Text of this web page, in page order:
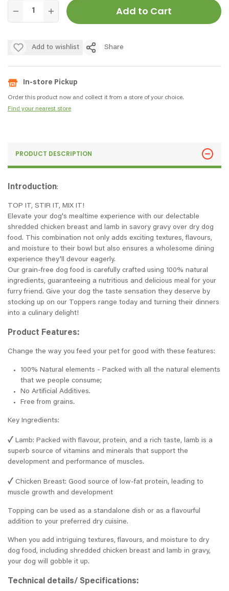
Add to Cart
Add to wishlist Share
In-store Pickup
Order this product now and collect it from a store of your choice.
Find your nearest store
PRODUCT DESCRIPTION
Introduction:
TOP IT, STIR IT, MIX IT!
Elevate your dog's mealtime experience with our delectable
shredded chicken breast and lamb in savory gravy over dry dog
food. This combination not only adds exciting textures, flavours,
and moisture to their bowl but also ensures a wholesome dining
experience they'll devour eagerly.
Our grain-free dog food is carefully crafted using 100% natural
ingredients, guaranteeing a nutritious and delicious meal for your
furry friend. Give your dog the taste sensation they deserve by
stocking up on our Toppers range today and turning their dinners
into a culinary delight!
Product Features:
Change the way you feed your pet for good with these features:
100% Natural elements - Packed with all the natural elements
that we people consume;
No Artificial Additives.
Free from grains.
Key Ingredients:
✓ Lamb: Packed with flavour, protein, and a rich taste, lamb is a
superb source of vitamins and minerals that support the
development and performance of muscles.
✓ Chicken Breast: Good source of low-fat protein, leading to
muscle growth and development
Topping can be used as a standalone dish or as a flavourful
addition to your preferred dry cuisine.
When you add intriguing textures, flavours, and moisture to dry
dog food, including shredded chicken breast and lamb in gravy,
your dog will gobble it up.
Technical details/ Specifications: